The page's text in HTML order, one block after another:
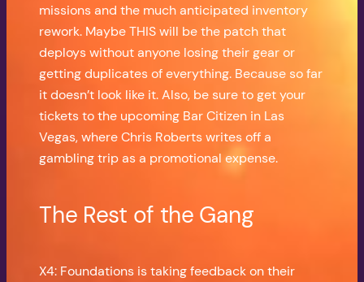
missions and the much anticipated inventory
rework. Maybe THIS will be the patch that
deploys without anyone losing their gear or
getting duplicates of everything. Because so far
it doesn’t look like it. Also, be sure to get your
tickets to the upcoming Bar Citizen in Las
Vegas, where Chris Roberts writes off a
gambling trip as a promotional expense.
The Rest of the Gang
X4: Foundations is taking feedback on their